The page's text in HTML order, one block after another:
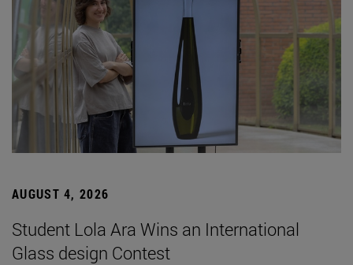
AUGUST 4, 2026
Student Lola Ara Wins an International
Glass design Contest